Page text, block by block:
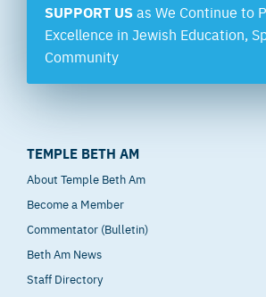
SUPPORT USas We Continue to
Excellence in Jewish Education,
Community
TEMPLE BETH AM
About Temple Beth Am
Become a Member
Commentator (Bulletin)
Beth Am News
Staff Directory